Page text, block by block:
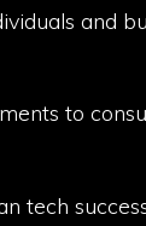
and
to
tech